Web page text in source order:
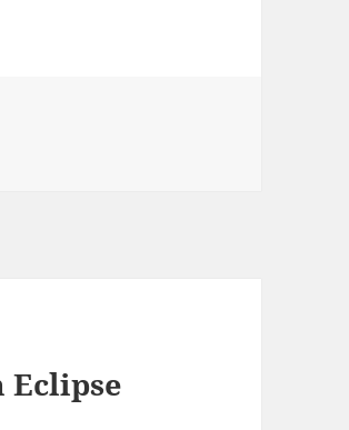
Eclipse